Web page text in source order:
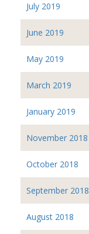
July 2019
June 2019
May 2019
March 2019
January 2019
November 2018
October 2018
September 2018
August 2018